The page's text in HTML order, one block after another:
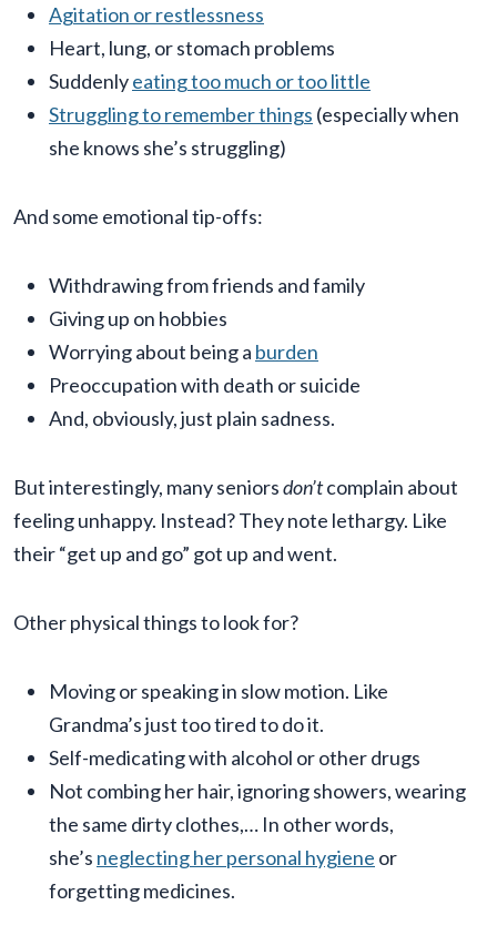
Agitation or restlessness
Heart, lung, or stomach problems
Suddenlyeating too much or too little
Struggling to remember things (especially when
she knows she’s struggling)
And some emotional tip-offs:
Withdrawing from friends and family
Giving up on hobbies
Worrying about being a burden
Preoccupation with death or suicide
And, obviously, just plain sadness.
But interestingly, many seniorsdon’tcomplain about
feeling unhappy. Instead? They note lethargy. Like
their “get up and go” got up and went.
Other physical things to look for?
Moving or speaking in slow motion. Like
Grandma’s just too tired to do it.
Self-medicating with alcohol or other drugs
Not combing her hair, ignoring showers, wearing
the same dirty clothes,… In other words,
she’s neglecting her personal hygiene or
forgetting medicines.